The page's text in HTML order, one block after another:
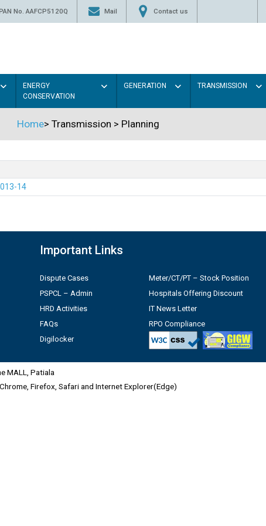
No. AAFCP5120Q Mail Contact us
ENERGY
CONSERVATION
GENERATION TRANSMISSION
Home> Transmission > Planning
14
Important Links
Dispute Cases
PSPCL – Admin
HRD Activities
FAQs
Digilocker
Meter/CT/PT – Stock Position
Hospitals Offering Discount
IT News Letter
RPO Compliance
MALL, Patiala
Firefox, Safari and Internet Explorer(Edge)